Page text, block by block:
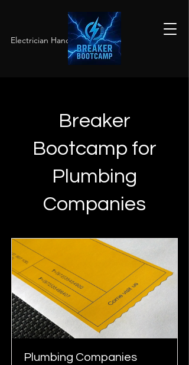
Electrician Hands-On Training
Breaker
Bootcamp for
Plumbing
Companies
Plumbing Companies